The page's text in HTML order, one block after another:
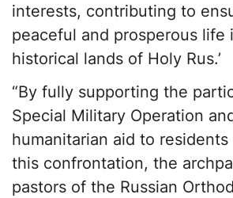
interests, contributing to
peaceful and prosperous life
historical lands of Holy Rus.’
“By fully supporting the
Special Military Operation
humanitarian aid to
this confrontation, the
pastors of the Russian